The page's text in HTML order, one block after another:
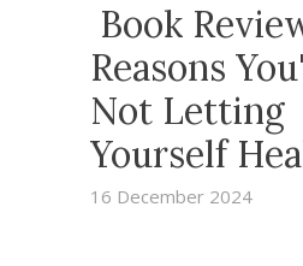
Book
Reasons
Not Letting
Yourself
16 December 2024